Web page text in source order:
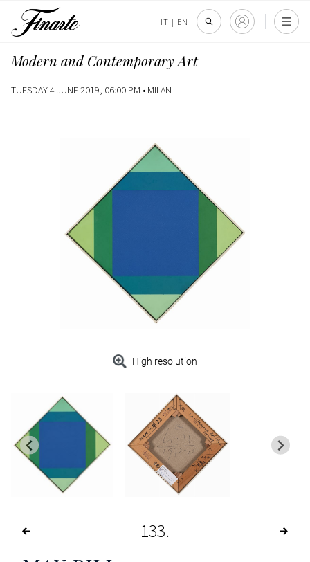
IT | EN
Modern and Contemporary Art
TUESDAY 4 JUNE 2019, 06:00 PM • MILAN
High resolution
133